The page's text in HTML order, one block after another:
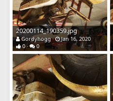
20200114_190359.jpg
Gordyhogg
Jan 16, 2020
0
0